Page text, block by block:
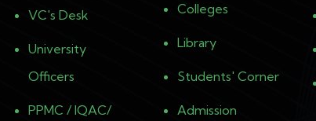
VC's Desk
University
Officers
PPMC / IQAC/
Colleges
Library
Students' Corner
Admission